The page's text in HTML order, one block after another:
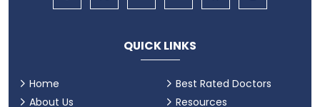
QUICK LINKS
Home
About Us
Best Rated Doctors
Resources